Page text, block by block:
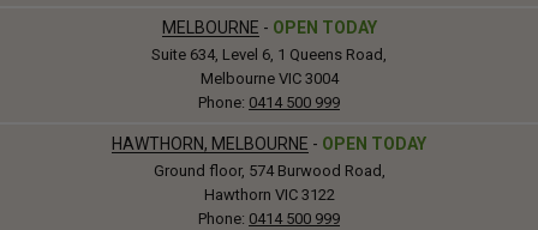
MELBOURNE - OPEN TODAY
Suite 634, Level 6, 1 Queens Road,
Melbourne VIC 3004
Phone: 0414 500 999
HAWTHORN, MELBOURNE - OPEN TODAY
Ground floor, 574 Burwood Road,
Hawthorn VIC 3122
Phone: 0414 500 999